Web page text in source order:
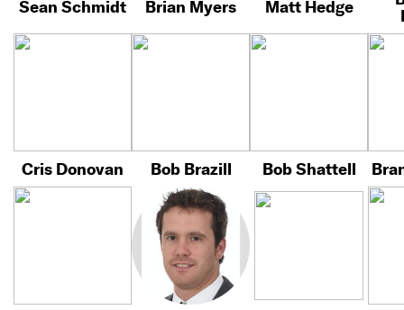
Sean Schmidt Brian Myers Matt Hedge
Cris Donovan Bob Brazill Bob Shattell